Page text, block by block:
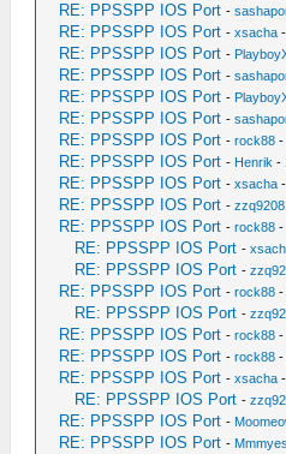
RE: PPSSPP IOS Port -
RE: PPSSPP IOS Port -xsacha
RE: PPSSPP IOS Port -
RE: PPSSPP IOS Port -
RE: PPSSPP IOS Port -
RE: PPSSPP IOS Port -
RE: PPSSPP IOS Port -rock88 -
RE: PPSSPP IOS Port - Henrik -
RE: PPSSPP IOS Port -xsacha
RE: PPSSPP IOS Port -
RE: PPSSPP IOS Port -rock88 -
RE: PPSSPP IOS Port -
RE: PPSSPP IOS Port -
RE: PPSSPP IOS Port -rock88 -
RE: PPSSPP IOS Port -
RE: PPSSPP IOS Port -rock88 -
RE: PPSSPP IOS Port -rock88 -
RE: PPSSPP IOS Port -xsacha
RE: PPSSPP IOS Port -
RE: PPSSPP IOS Port -
RE: PPSSPP IOS Port -